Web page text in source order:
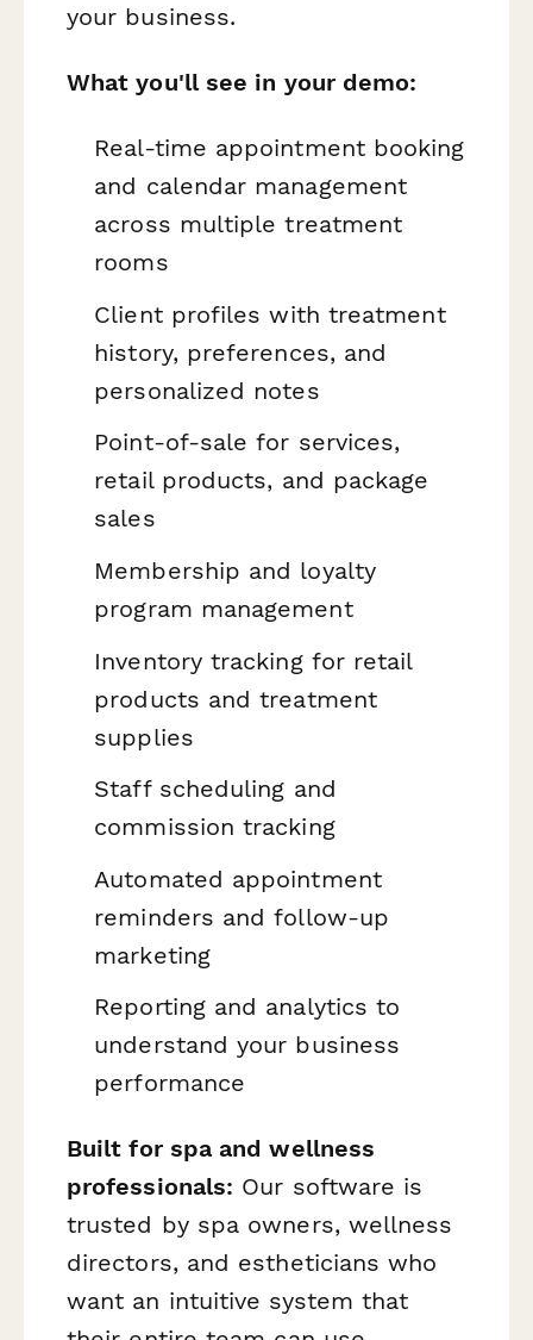
your business.
What you'll see in your demo:
Real-time appointment booking
and calendar management
across multiple treatment
rooms
Client profiles with treatment
history, preferences, and
personalized notes
Point-of-sale for services,
retail products, and package
sales
Membership and loyalty
program management
Inventory tracking for retail
products and treatment
supplies
Staff scheduling and
commission tracking
Automated appointment
reminders and follow-up
marketing
Reporting and analytics to
understand your business
performance
Built for spa and wellness
professionals: Our software is
trusted by spa owners, wellness
directors, and estheticians who
want an intuitive system that